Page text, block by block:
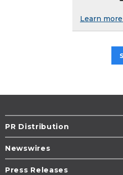
Learn
PR Distribution
Newswires
Press Releases